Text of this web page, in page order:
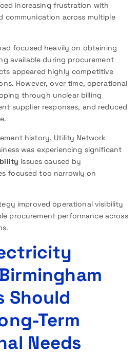
increasing frustration with
communication across multiple
focused heavily on obtaining
available during procurement
appeared highly competitive
However, over time, operational
through unclear billing
supplier responses, and reduced
history, Utility Network
was experiencing significant
issues caused by
focused too narrowly on
improved operational visibility
procurement performance across
Should
Term
Needs